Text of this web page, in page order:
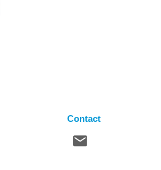
Contact